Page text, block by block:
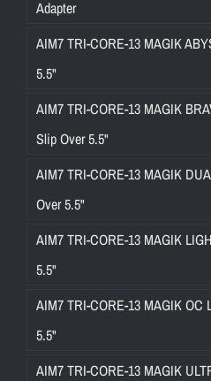
Adapter
AIM7 TRI-CORE-13 MAGIK
5.5"
AIM7 TRI-CORE-13 MAGIK
Slip Over 5.5"
AIM7 TRI-CORE-13 MAGIK
Over 5.5"
AIM7 TRI-CORE-13 MAGIK
5.5"
AIM7 TRI-CORE-13 MAGIK OC
5.5"
AIM7 TRI-CORE-13 MAGIK